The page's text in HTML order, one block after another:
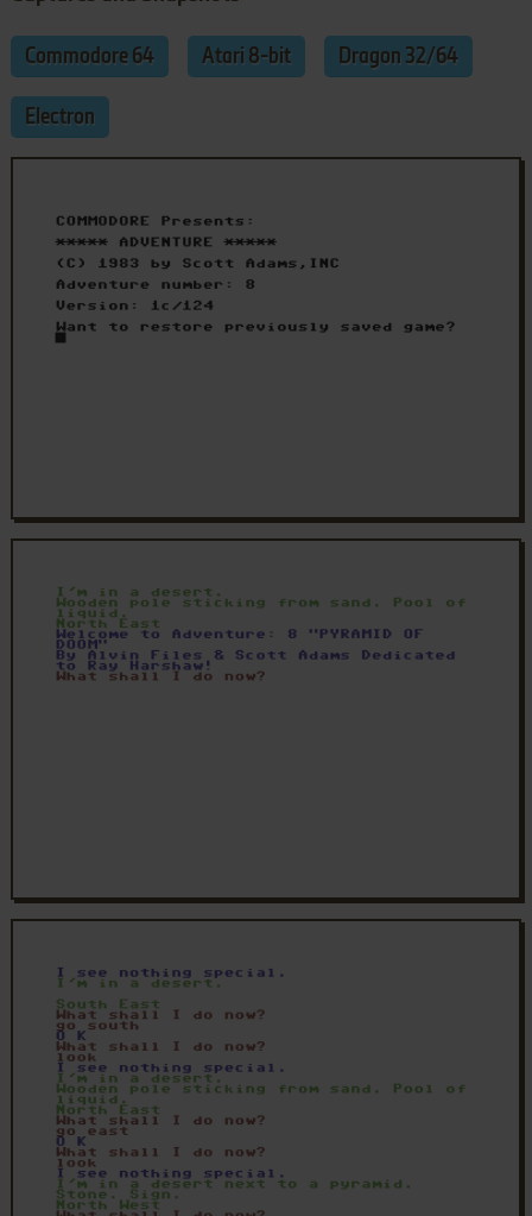
Commodore 64 Atari 8-bit Dragon 32/64
Electron